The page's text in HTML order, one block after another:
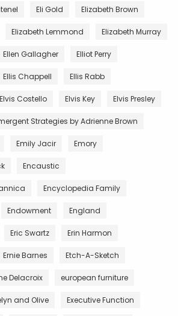
Eli Gold Elizabeth Brown
Elizabeth Lemmond Elizabeth Murray
Ellen Gallagher Elliot Perry
Ellis Chappell Ellis Rabb
Elvis Costello Elvis Key Elvis Presley
Strategies by Adrienne Brown
Emily Jacir Emory
Encaustic
Encyclopedia Family
Endowment England
Eric Swartz Erin Harmon
Ernie Barnes Etch-A-Sketch
Delacroix european furniture
and Olive Executive Function